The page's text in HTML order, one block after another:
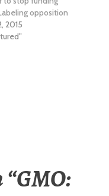
opposition
2015
GMO: